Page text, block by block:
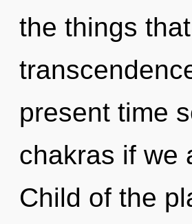
the things
present time
chakras if we
Child of the